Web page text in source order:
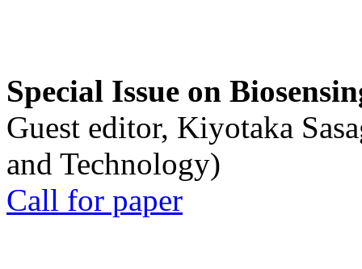
Special Issue on
Guest editor, Kiyotaka
and Technology)
Call for paper